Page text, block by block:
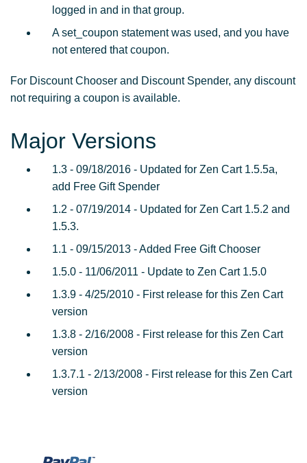
logged in and in that group.
A set_coupon statement was used, and you have
not entered that coupon.
For Discount Chooser and Discount Spender, any discount
not requiring a coupon is available.
Major Versions
1.3 - 09/18/2016 - Updated for Zen Cart 1.5.5a,
add Free Gift Spender
1.2 - 07/19/2014 - Updated for Zen Cart 1.5.2 and
1.5.3.
1.1 - 09/15/2013 - Added Free Gift Chooser
1.5.0 - 11/06/2011 - Update to Zen Cart 1.5.0
1.3.9 - 4/25/2010 - First release for this Zen Cart
version
1.3.8 - 2/16/2008 - First release for this Zen Cart
version
1.3.7.1 - 2/13/2008 - First release for this Zen Cart
version